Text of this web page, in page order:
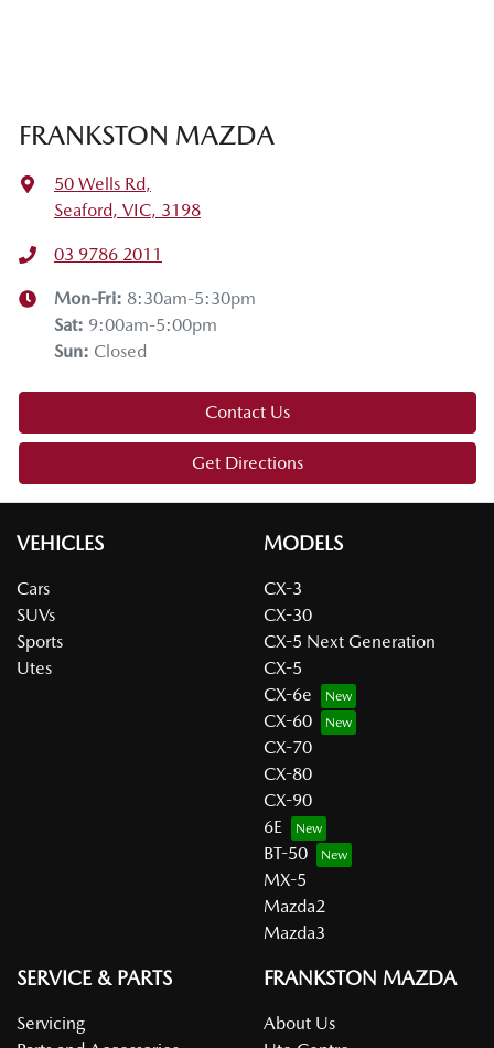
FRANKSTON MAZDA
50 Wells Rd,
Seaford, VIC, 3198
03 9786 2011
Mon-Fri: 8:30am-5:30pm
Sat: 9:00am-5:00pm
Sun: Closed
Contact Us
Get Directions
VEHICLES
Cars
SUVs
Sports
Utes
MODELS
CX-3
CX-30
CX-5 Next Generation
CX-5
CX-6e
CX-60
CX-70
CX-80
CX-90
6E
BT-50
MX-5
Mazda2
Mazda3
SERVICE & PARTS
Servicing
FRANKSTON MAZDA
About Us